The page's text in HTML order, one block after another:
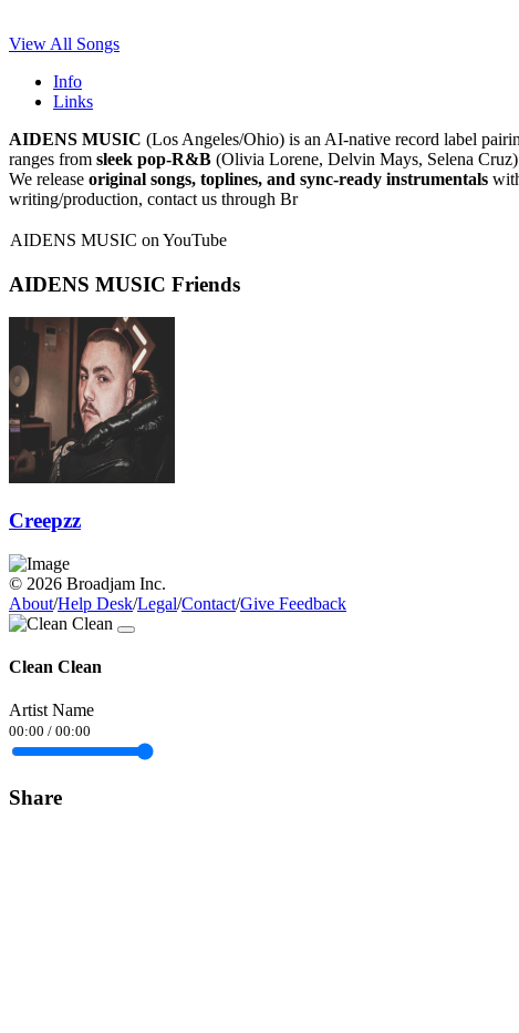
View All Songs
Info
Links
AIDENS MUSIC (Los Angeles/Ohio) is an AI-native record label
ranges from sleek pop-R&B (Olivia Lorene, Delvin Mays, Selena Cruz)
We release original songs, toplines, and sync-ready instrumentals
writing/production, contact us through Br
AIDENS MUSIC on YouTube
AIDENS MUSIC Friends
Creepzz
© 2026 Broadjam Inc.
About/Help Desk/Legal/Contact/Give Feedback
Clean Clean
Artist Name
00:00 / 00:00
Share